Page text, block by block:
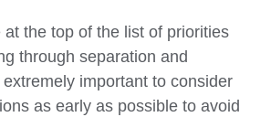
at the top of the list of priorities
through separation and
important to consider
as early as possible to avoid